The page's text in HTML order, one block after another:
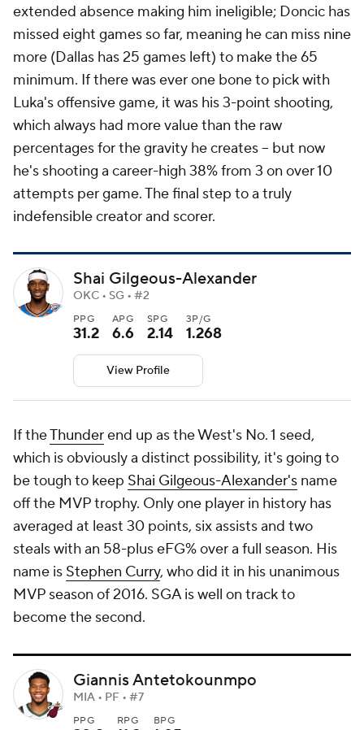
extended absence making him ineligible; Doncic has
missed eight games so far, meaning he can miss nine
more (Dallas has 25 games left) to make the 65
minimum. If there was ever one bone to pick with
Luka's offensive game, it was his 3-point shooting,
which always had more value than the raw
percentages for the gravity he creates -- but now
he's shooting a career-high 38% from 3 on over 10
attempts per game. The final step to a truly
indefensible creator and scorer.
Shai Gilgeous-Alexander
OKC • SG • #2
PPG
31.2
APG
6.6
SPG
2.14
3P/G
1.268
View Profile
If theThunderend up as the West's No. 1 seed,
which is obviously a distinct possibility, it's going to
be tough to keep Shai Gilgeous-Alexander's name
off the MVP trophy. Only one player in history has
averaged at least 30 points, six assists and two
steals with an 58-plus eFG% over a full season. His
name is Stephen Curry, who did it in his unanimous
MVP season of 2016. SGA is well on track to
become the second.
Giannis Antetokounmpo
MIA • PF • #7
PPG RPG BPG